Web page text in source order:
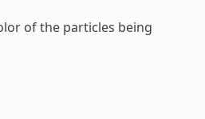
of the particles being